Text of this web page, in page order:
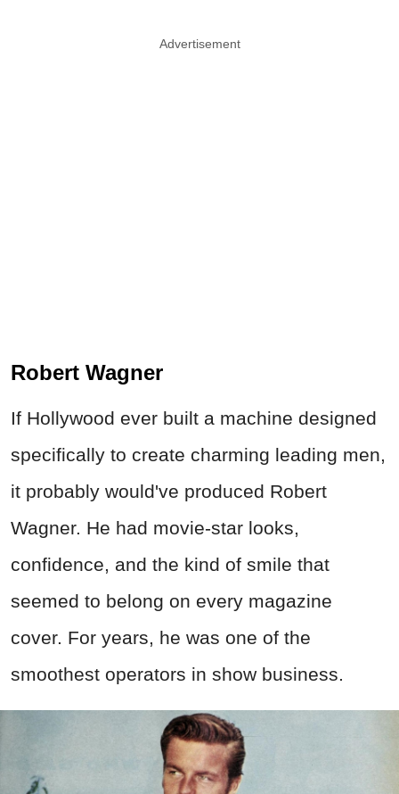
Advertisement
Robert Wagner
If Hollywood ever built a machine designed
specifically to create charming leading men,
it probably would've produced Robert
Wagner. He had movie-star looks,
confidence, and the kind of smile that
seemed to belong on every magazine
cover. For years, he was one of the
smoothest operators in show business.